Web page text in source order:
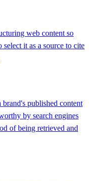
web content so
it as a source to cite
published content
by search engines
of being retrieved and